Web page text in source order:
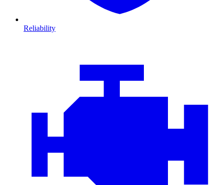
Reliability